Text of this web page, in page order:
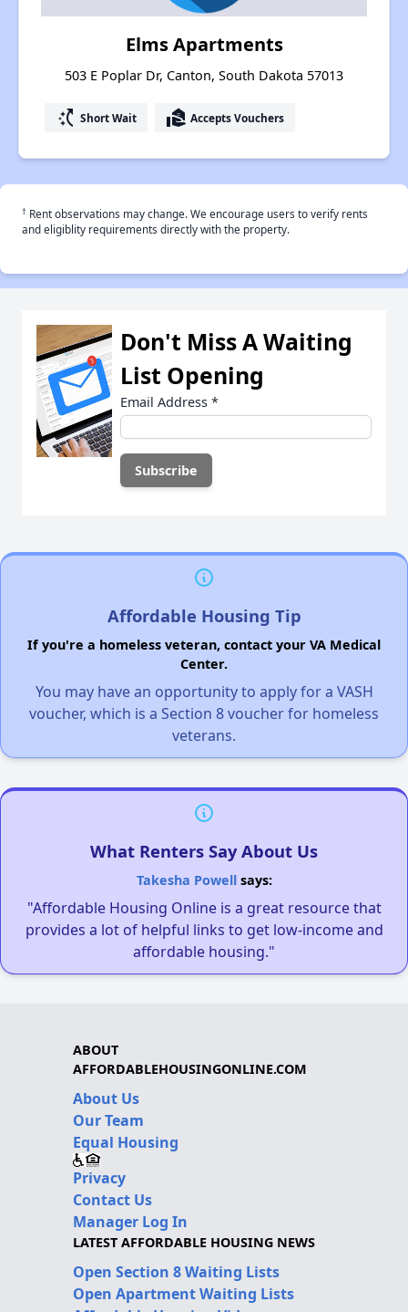
Elms Apartments
503 E Poplar Dr, Canton, South Dakota 57013
switch_access_shortcut Short Wait real_estate_agent Accepts Vouchers
† Rent observations may change. We encourage users to verify rents
and eligiblity requirements directly with the property.
Don't Miss A Waiting
List Opening
Email Address *
Affordable Housing Tip
If you're a homeless veteran, contact your VA Medical
Center.
You may have an opportunity to apply for a VASH
voucher, which is a Section 8 voucher for homeless
veterans.
What Renters Say About Us
Takesha Powellsays:
"Affordable Housing Online is a great resource that
provides a lot of helpful links to get low-income and
affordable housing."
ABOUT
AFFORDABLEHOUSINGONLINE.COM
About Us
Our Team
Equal Housing
Privacy
Contact Us
Manager Log In
LATEST AFFORDABLE HOUSING NEWS
Open Section 8 Waiting Lists
Open Apartment Waiting Lists